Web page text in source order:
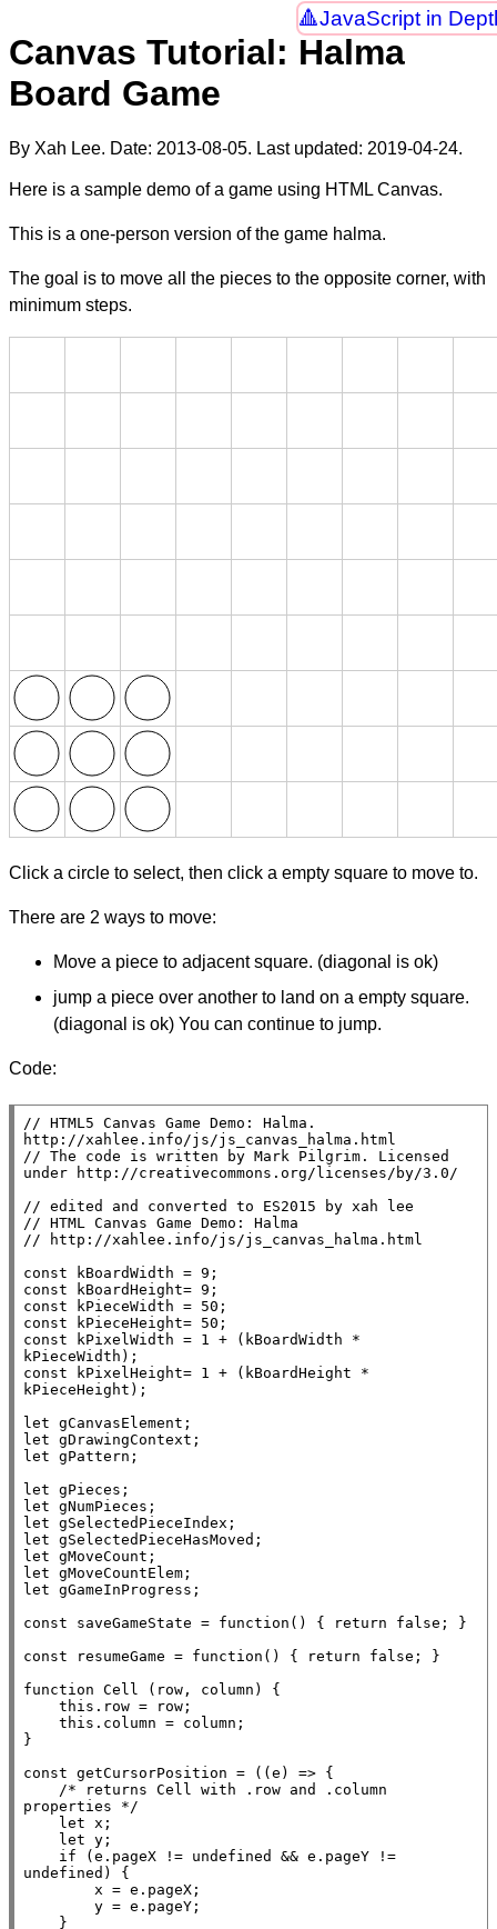
JavaScript in
Canvas Tutorial: Halma
Board Game
By Xah Lee. Date: 2013-08-05. Last updated: 2019-04-24.
Here is a sample demo of a game using HTML Canvas.
This is a one-person version of the game halma.
The goal is to move all the pieces to the opposite corner, with
minimum steps.
Click a circle to select, then click a empty square to move to.
There are 2 ways to move:
Move a piece to adjacent square. (diagonal is ok)
jump a piece over another to land on a empty square.
(diagonal is ok) You can continue to jump.
Code:
// HTML5 Canvas Game Demo: Halma.
// The code is written by Mark Pilgrim. Licensed
//
//
//
const
const
const
const
const kPixelWidth = 1 + (kBoardWidth *
const kPixelHeight= 1 + (kBoardHeight *
kPieceHeight);
let
let
let gPattern;
let
let
let
let
let
let
let gGameInProgress;
const saveGameState = function () { return false ; }
const resumeGame = function () { return false ; }
function Cell
(row, column) {
this .row = row;
this .column = column;
}
const getCursorPosition = ((e) => {
/* returns Cell with .row and .column
properties */
let
x ;
let y;
if (e.pageX != undefined
undefined ) {
x = e.pageX;